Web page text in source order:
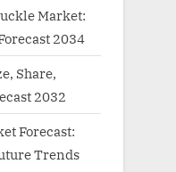
Market:
2034
Share,
2032
Forecast:
Trends